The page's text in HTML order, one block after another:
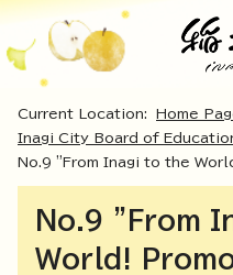
Current Location: Home
Inagi City Board of
No.9 "From Inagi to the
No.9 "From
World!